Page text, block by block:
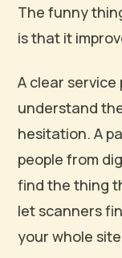
The funny
is that it
A clear
understand
hesitation. A
people from
find the thing
let scanners
your whole